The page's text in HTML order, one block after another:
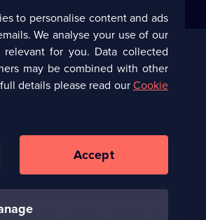
browser
tab)
Careers(Opens
new
browser
to Watch
to personalise content and ads
We analyse your use of our
for you. Data collected
may be combined with other
details please read ourCookie
Accept